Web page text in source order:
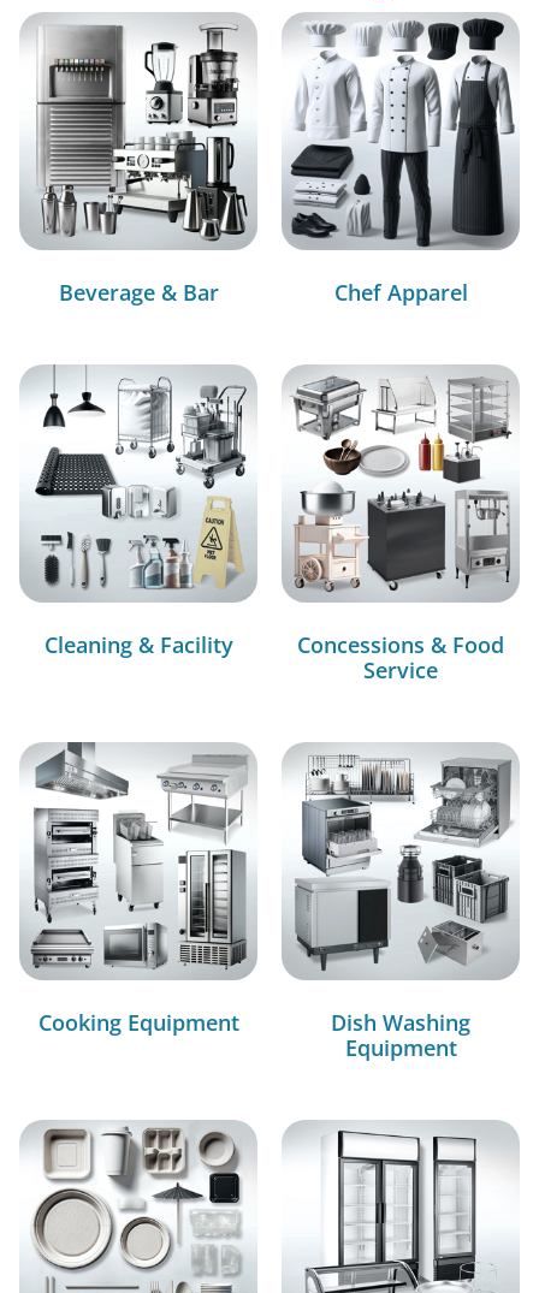
Beverage & Bar Chef Apparel
Cleaning & Facility
Concessions & Food
Service
Cooking Equipment
Dish Washing
Equipment